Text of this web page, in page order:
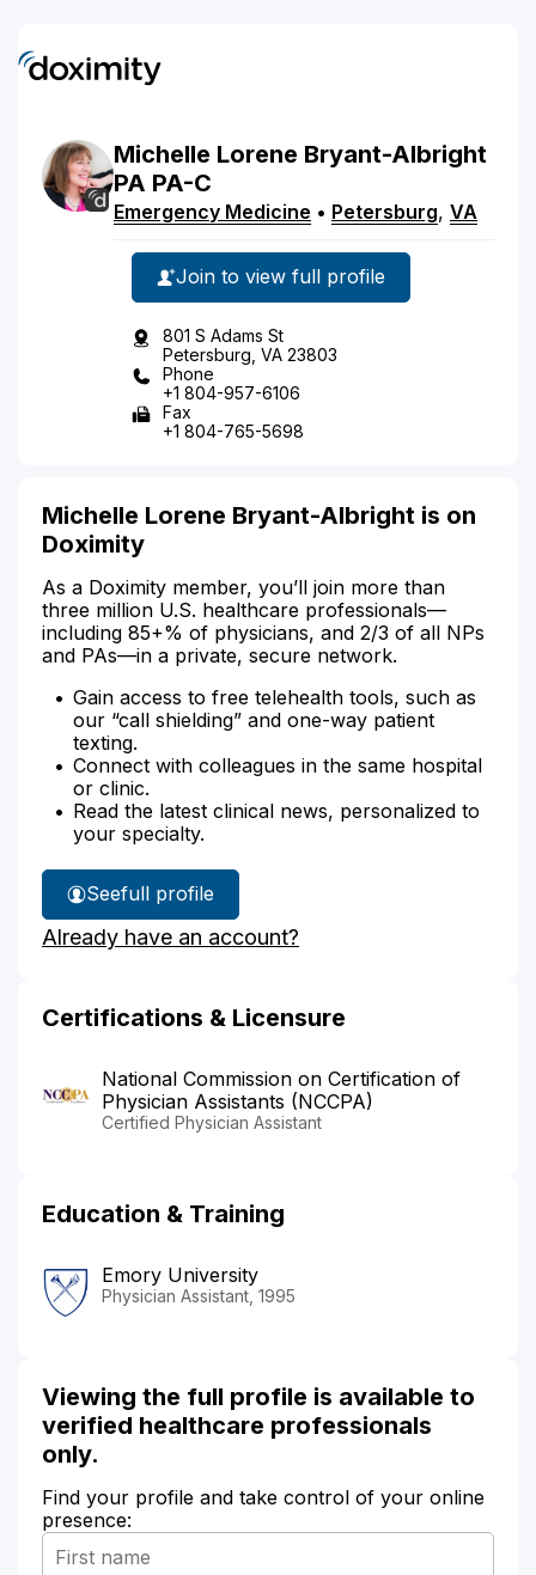
Michelle Lorene Bryant-Albright
PA PA-C
Emergency Medicine • Petersburg, VA
Join to view full profile
801 S Adams St
Petersburg, VA 23803
Phone
+1 804-957-6106
Fax
+1 804-765-5698
Michelle Lorene Bryant-Albright is on
Doximity
As a Doximity member, you’ll join more than
three million U.S. healthcare professionals—
including 85+% of physicians, and 2/3 of all NPs
and PAs—in a private, secure network.
Gain access to free telehealth tools, such as
our “call shielding” and one-way patient
texting.
Connect with colleagues in the same hospital
or clinic.
Read the latest clinical news, personalized to
your specialty.
See
Michelle
Bryant-
full profile
Already have an account?
Certifications & Licensure
National Commission on Certification of
Physician Assistants (NCCPA)
Certified Physician Assistant
Education & Training
Emory University
Physician Assistant, 1995
Viewing the full profile is available to
verified healthcare professionals
only.
Find your profile and take control of your online
presence: